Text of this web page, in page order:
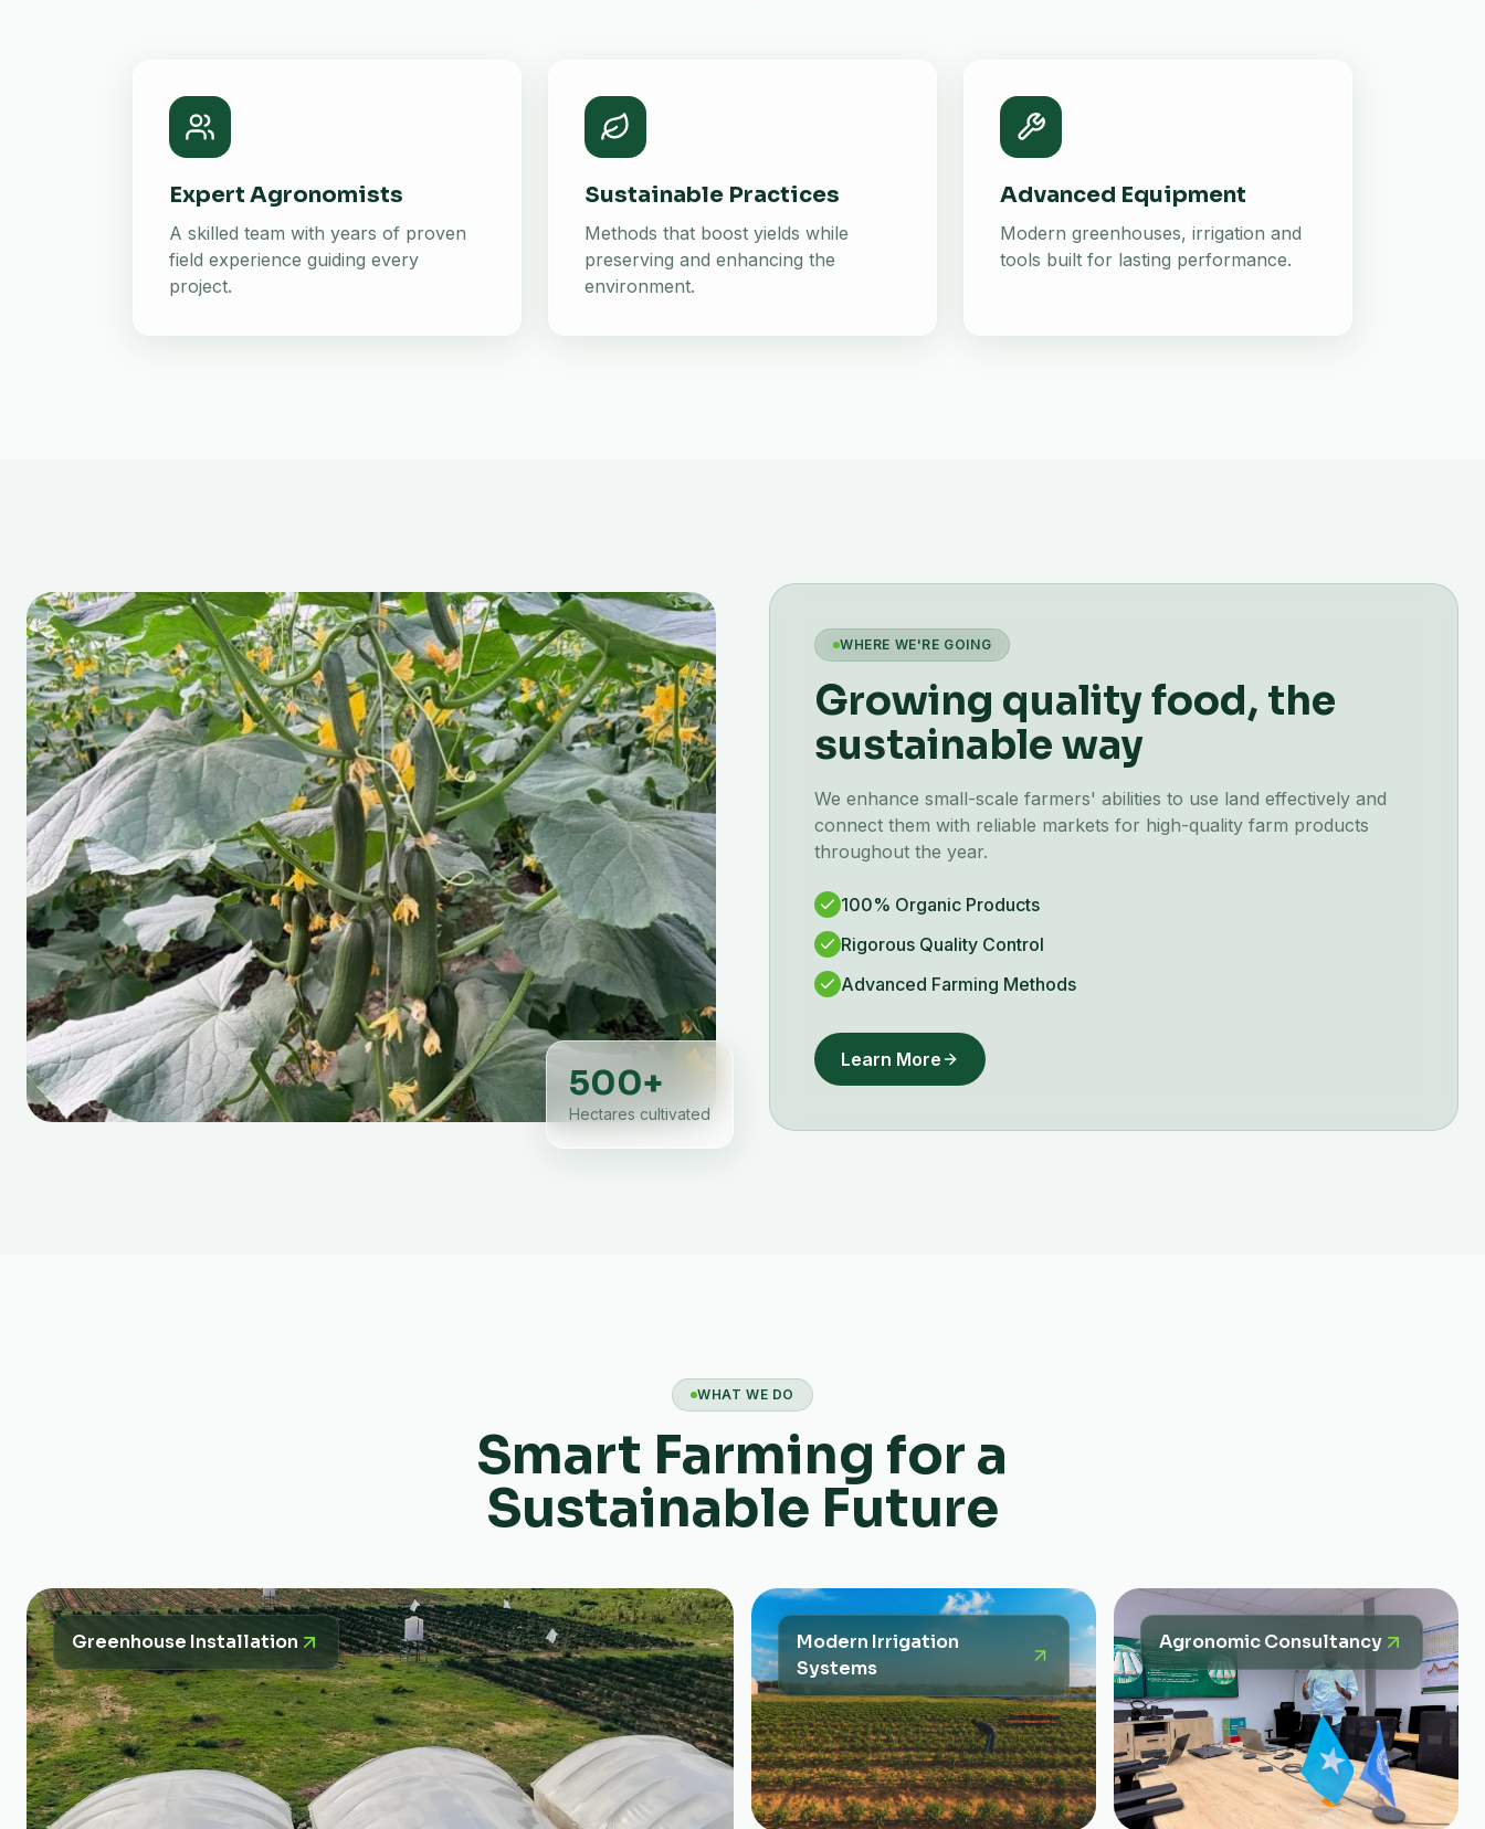
Expert Agronomists
A skilled team with years of proven
field experience guiding every
project.
Sustainable Practices
Methods that boost yields while
preserving and enhancing the
environment.
Advanced Equipment
Modern greenhouses, irrigation and
tools built for lasting performance.
500+
Hectares cultivated
WHERE WE'RE GOING
Growing quality food, the
sustainable way
We enhance small-scale farmers' abilities to use land effectively and
connect them with reliable markets for high-quality farm products
throughout the year.
100% Organic Products
Rigorous Quality Control
Advanced Farming Methods
Learn More
WHAT WE DO
Smart Farming for a
Sustainable Future
Greenhouse Installation
Modern Irrigation
Systems
Agronomic Consultancy